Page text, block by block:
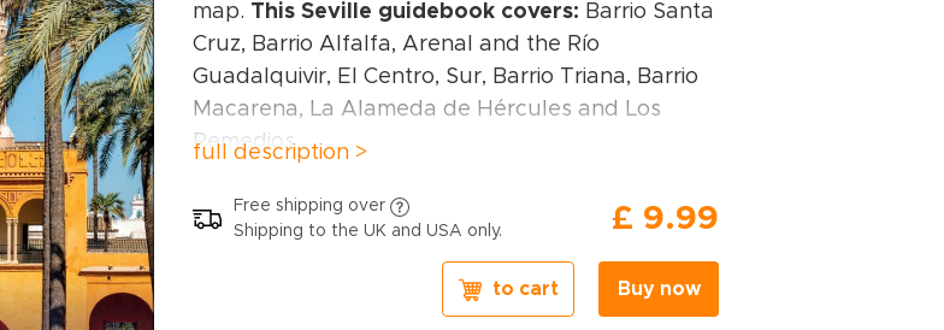
map. This Seville guidebook covers: Barrio Santa
Cruz, Barrio Alfalfa, Arenal and the Río
Guadalquivir, El Centro, Sur, Barrio Triana, Barrio
Macarena, La Alameda de Hércules and Los
Remedios.
Inside this Seville travel book, you will find:
Curated recommendations of places
– expert
picks of top attractions, hidden corners, family-
full description >
Free shipping over
Shipping to the UK and USA only.
£ 9.99
to cart Buy now